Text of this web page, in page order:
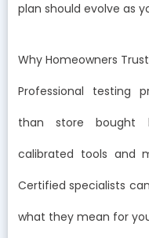
plan should evolve as
Why Homeowners
Professional testing
than store bought
calibrated tools and
Certified specialists
what they mean for